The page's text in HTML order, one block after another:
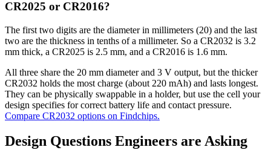
CR2025 or CR2016?
The first two digits are the diameter in millimeters (20) and the last
two are the thickness in tenths of a millimeter. So a CR2032 is 3.2
mm thick, a CR2025 is 2.5 mm, and a CR2016 is 1.6 mm.
All three share the 20 mm diameter and 3 V output, but the thicker
CR2032 holds the most charge (about 220 mAh) and lasts longest.
They can be physically swappable in a holder, but use the cell your
design specifies for correct battery life and contact pressure.
Compare CR2032 options on Findchips.
Design Questions Engineers are Asking